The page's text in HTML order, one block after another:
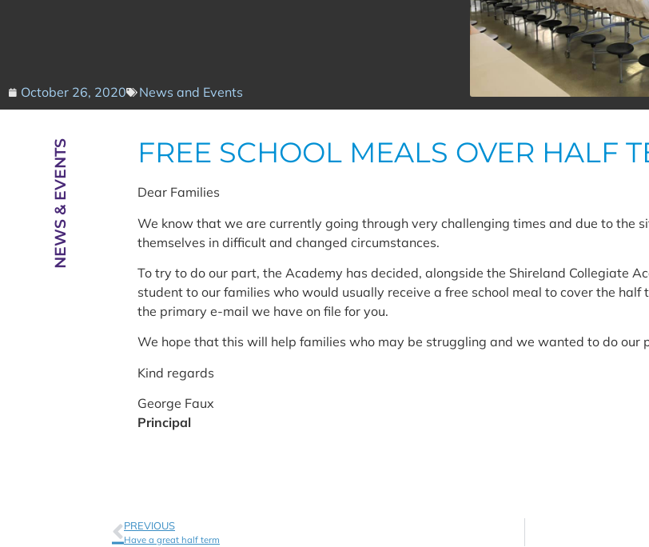
October 26, 2020 News and Events
NEWS & EVENTS FREE SCHOOL MEALS OVER HALF
Dear Families
We know that we are currently going through very challenging times and due to the
themselves in difficult and changed circumstances.
To try to do our part, the Academy has decided, alongside the Shireland Collegiate
student to our families who would usually receive a free school meal to cover the
the primary e-mail we have on file for you.
We hope that this will help families who may be struggling and we wanted to do our
Kind regards
George Faux
Principal
PREVIOUS
Have a great half term